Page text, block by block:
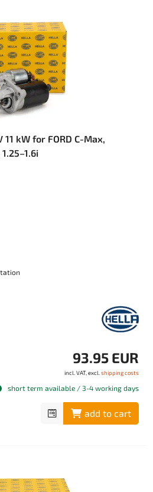
kW for FORD C-Max,
93.95 EUR
incl. VAT, excl. shipping costs
short term available / 3-4 working days
add to cart